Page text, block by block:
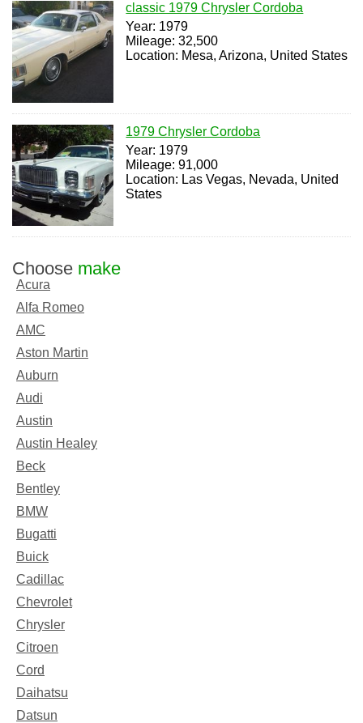
classic 1979 Chrysler Cordoba
Year: 1979
Mileage: 32,500
Location: Mesa, Arizona, United States
1979 Chrysler Cordoba
Year: 1979
Mileage: 91,000
Location: Las Vegas, Nevada, United
States
Choose make
Acura
Alfa Romeo
AMC
Aston Martin
Auburn
Audi
Austin
Austin Healey
Beck
Bentley
BMW
Bugatti
Buick
Cadillac
Chevrolet
Chrysler
Citroen
Cord
Daihatsu
Datsun